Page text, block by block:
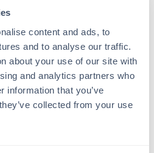
content and ads, to
and to analyse our traffic.
about your use of our site with
and analytics partners who
information that you’ve
collected from your use